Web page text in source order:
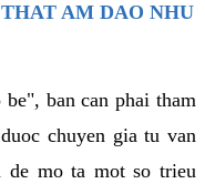
AM DAO NHU
ban can phai tham
chuyen gia tu van
de mo ta mot so trieu